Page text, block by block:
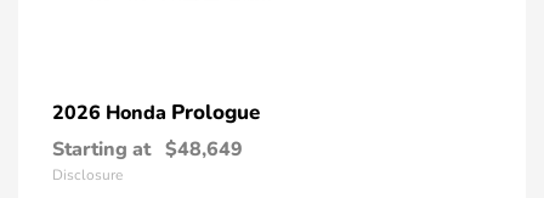
2026 Honda Prologue
Starting at $48,649
Disclosure